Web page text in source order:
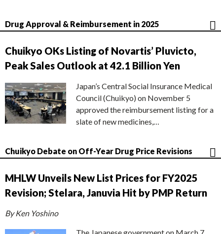
Drug Approval & Reimbursement in 2025
Chuikyo OKs Listing of Novartis’ Pluvicto,
Peak Sales Outlook at 42.1 Billion Yen
Japan’s Central Social Insurance Medical
Council (Chuikyo) on November 5
approved the reimbursement listing for a
slate of new medicines,…
Chuikyo Debate on Off-Year Drug Price Revisions
MHLW Unveils New List Prices for FY2025
Revision; Stelara, Januvia Hit by PMP Return
By Ken Yoshino